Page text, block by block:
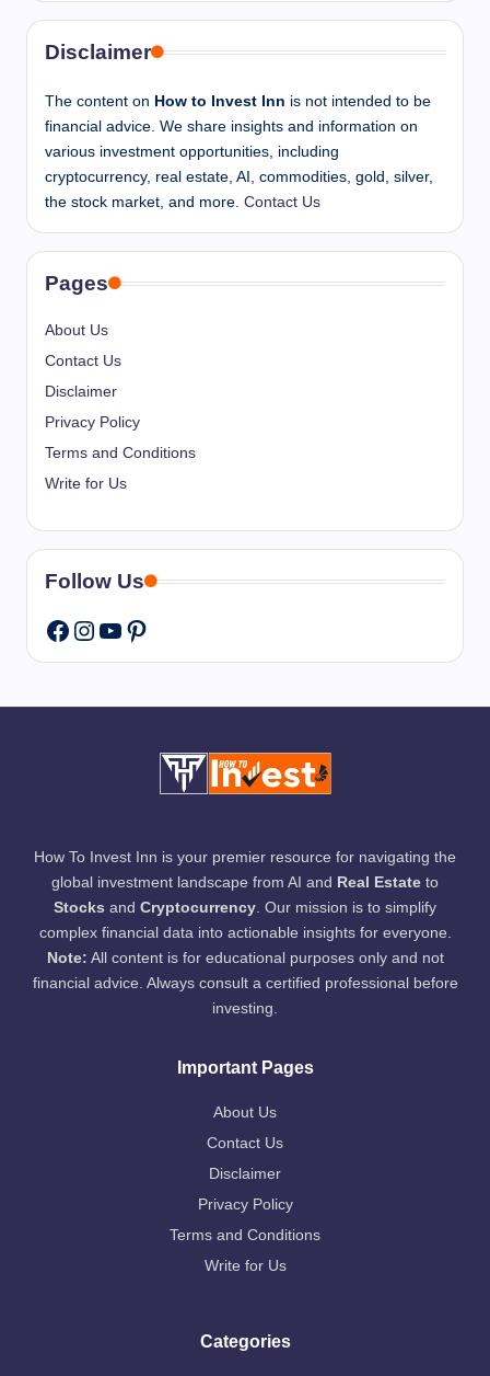
Disclaimer
The content on How to Invest Inn is not intended to be
financial advice. We share insights and information on
various investment opportunities, including
cryptocurrency, real estate, AI, commodities, gold, silver,
the stock market, and more. Contact Us
Pages
About Us
Contact Us
Disclaimer
Privacy Policy
Terms and Conditions
Write for Us
Follow Us
Facebook
Instagram
YouTube
Pinterest
How To Invest Inn is your premier resource for navigating the
global investment landscape from AI and Real Estate to
Stocks and Cryptocurrency. Our mission is to simplify
complex financial data into actionable insights for everyone.
Note: All content is for educational purposes only and not
financial advice. Always consult a certified professional before
investing.
Important Pages
About Us
Contact Us
Disclaimer
Privacy Policy
Terms and Conditions
Write for Us
Categories